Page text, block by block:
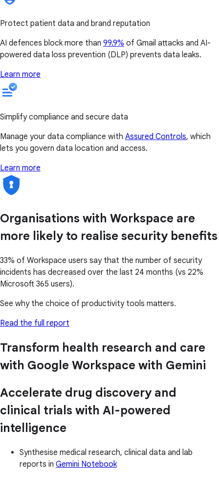
Protect patient data and brand reputation
AI defences block more than 99.9% of Gmail attacks and AI-
powered data loss prevention (DLP) prevents data leaks.
Learn more
Simplify compliance and secure data
Manage your data compliance with Assured Controls, which
lets you govern data location and access.
Learn more
Organisations with Workspace are
more likely to realise security benefits
33% of Workspace users say that the number of security
incidents has decreased over the last 24 months (vs 22%
Microsoft 365 users).
See why the choice of productivity tools matters.
Read the full report
Transform health research and care
with Google Workspace with Gemini
Accelerate drug discovery and
clinical trials with AI-powered
intelligence
Synthesise medical research, clinical data and lab
reports in Gemini Notebook